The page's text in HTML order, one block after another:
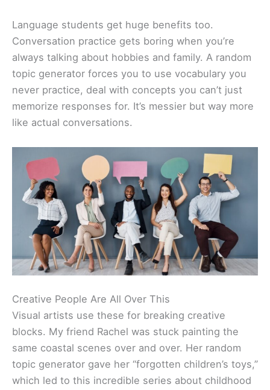
Language students get huge benefits too.
Conversation practice gets boring when you’re
always talking about hobbies and family. A random
topic generator forces you to use vocabulary you
never practice, deal with concepts you can’t just
memorize responses for. It’s messier but way more
like actual conversations.
Creative People Are All Over This
Visual artists use these for breaking creative
blocks. My friend Rachel was stuck painting the
same coastal scenes over and over. Her random
topic generator gave her “forgotten children’s toys,”
which led to this incredible series about childhood